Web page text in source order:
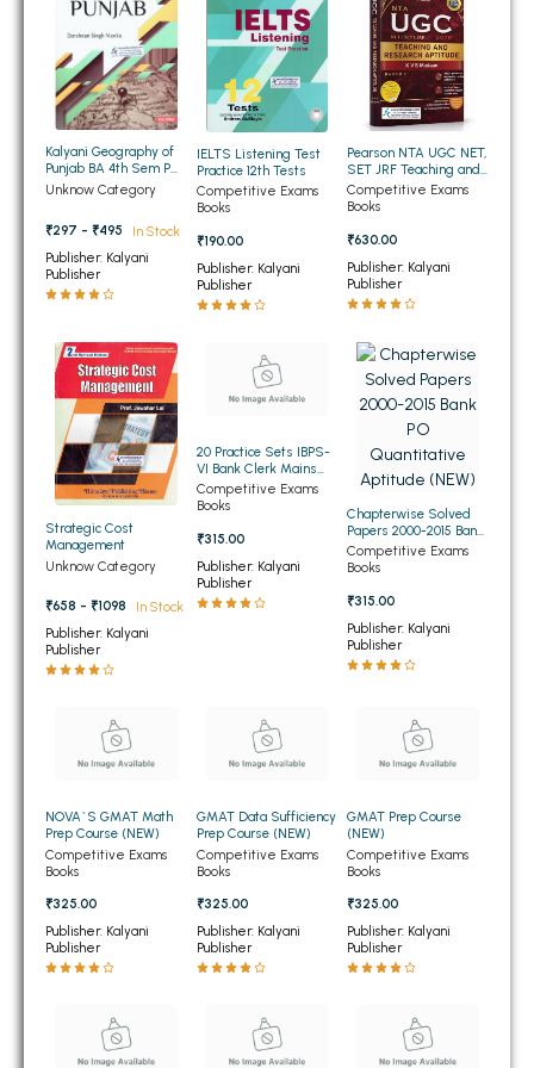
BSC 5th Semester PU Chandigarh
BSC 6th Semester PU Chandigarh
MSC PU Chandigarh
MSC 1st Semester PU Chandigarh
MSC 2nd Semester PU Chandigarh
MSC 3rd Semester PU Chandigarh
MSC 4th Semester PU Chandigarh
MSC 5th Semester PU Chandigarh
BBA PU Chandigarh
BBA 1st Semester PU Chandigarh
BBA 2nd Semester PU Chandigarh
BBA 3rd Semester PU Chandigarh
BBA 4th Semester PU Chandigarh
BBA 5th Semester PU Chandigarh
BBA 6th Semester PU Chandigarh
MA PU Chandigarh
MA 1st Semester PU Chandigarh
MA 3rd Semester PU Chandigarh
MA 4th Semester PU Chandigarh
MA 5th Semester PU ChandigarhMA 6th Semester PU Chandigarh
Engineering Books
PGDCA Books
BCOM 1st Semester PU Chandigarh
Kalyani Geography of
Punjab BA 4th Sem PU
Chandigarh
Unknow Category
₹297 - ₹495
In Stock
Publisher: Kalyani
Publisher
IELTS Listening Test
Practice 12th Tests
Competitive Exams
Books
₹190.00
Publisher: Kalyani
Publisher
Pearson NTA UGC NET,
SET JRF Teaching and
Research Aptitude
Paper 1 2026 (English
Competitive Exams
Books
₹630.00
Publisher: Kalyani
Publisher
Strategic Cost
Management
Unknow Category
₹658 - ₹1098
In Stock
Publisher: Kalyani
Publisher
20 Practice Sets IBPS-
VI Bank Clerk Mains
Examinations 2016-17
With Solved Papers
Competitive Exams
Books
₹315.00
Publisher: Kalyani
Publisher
Chapterwise Solved
Papers 2000-2015 Bank
PO Quantitative
Aptitude (NEW)
Competitive Exams
Books
₹315.00
Publisher: Kalyani
Publisher
NOVA`S GMAT Math
Prep Course (NEW)
Competitive Exams
Books
₹325.00
Publisher: Kalyani
Publisher
GMAT Data Sufficiency
Prep Course (NEW)
Competitive Exams
Books
₹325.00
Publisher: Kalyani
Publisher
GMAT Prep Course
(NEW)
Competitive Exams
Books
₹325.00
Publisher: Kalyani
Publisher